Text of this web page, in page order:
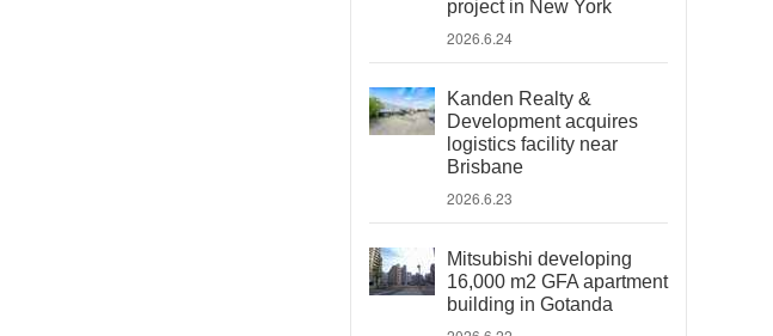
project in New York
2026.6.24
Kanden Realty &
Development acquires
logistics facility near
Brisbane
2026.6.23
Mitsubishi developing
16,000 m2 GFA apartment
building in Gotanda